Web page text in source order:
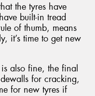
the tyres have
built-in tread
of thumb, means
it’s time to get new
also fine, the final
for cracking,
for new tyres if